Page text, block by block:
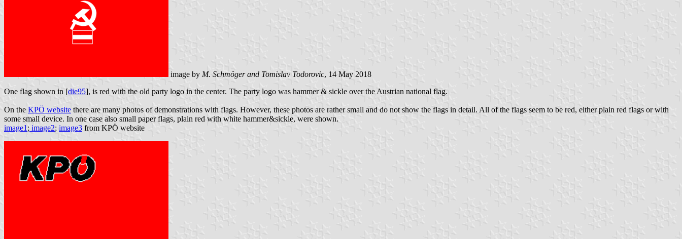
image by M. Schmöger and Tomislav Todorovic, 14 May 2018
One flag shown in [die95], is red with the old party logo in the center. The party logo was hammer & sickle over the Austrian national flag.
On the KPÖ website there are many photos of demonstrations with flags. However, these photos are rather small and do not show the flags in detail. All of the flags seem to be red, either plain red flags or with
some small device. In one case also small paper flags, plain red with white hammer&sickle, were shown.
image1 ; image2; image3 from KPÖ website